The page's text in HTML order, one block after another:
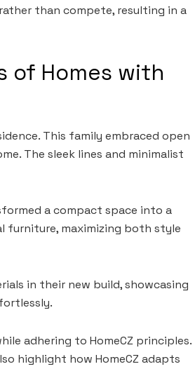
than compete, resulting in a
of Homes with
This family embraced open
The sleek lines and minimalist
a compact space into a
furniture, maximizing both style
in their new build, showcasing
adhering to HomeCZ principles.
highlight how HomeCZ adapts